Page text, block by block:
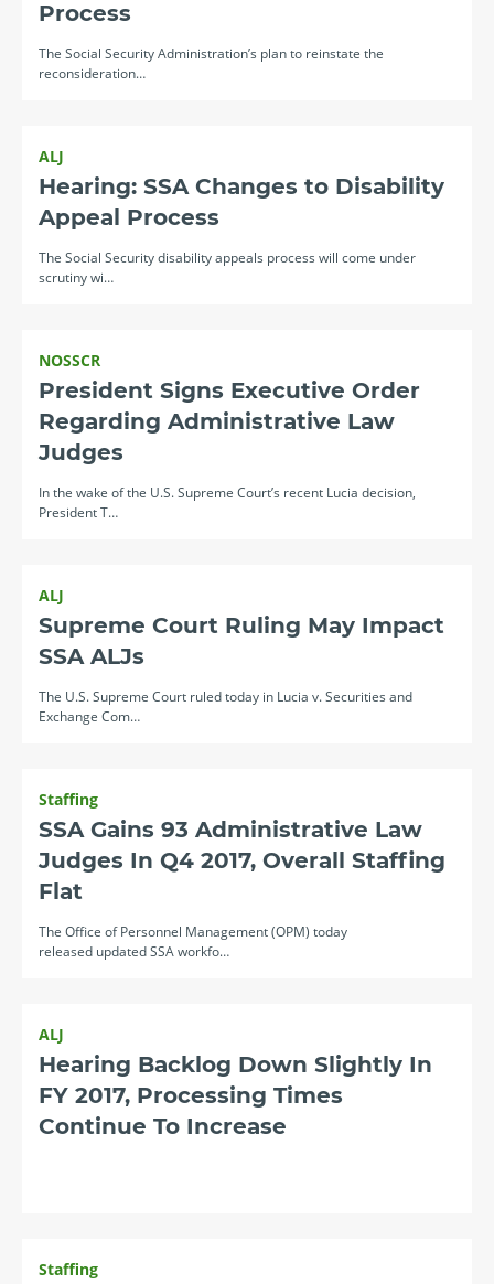
Process
The Social Security Administration’s plan to reinstate the
reconsideration…
ALJ
Hearing: SSA Changes to Disability
Appeal Process
The Social Security disability appeals process will come under
scrutiny wi…
NOSSCR
President Signs Executive Order
Regarding Administrative Law
Judges
In the wake of the U.S. Supreme Court’s recent Lucia decision,
President T…
ALJ
Supreme Court Ruling May Impact
SSA ALJs
The U.S. Supreme Court ruled today in Lucia v. Securities and
Exchange Com…
Staffing
SSA Gains 93 Administrative Law
Judges In Q4 2017, Overall Staffing
Flat
The Office of Personnel Management (OPM) today
released updated SSA workfo…
ALJ
Hearing Backlog Down Slightly In
FY 2017, Processing Times
Continue To Increase
Staffing